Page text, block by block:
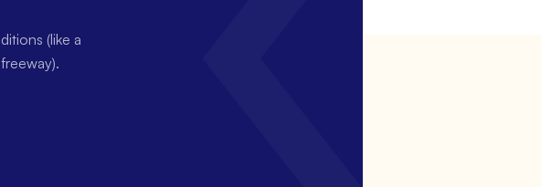
(like a